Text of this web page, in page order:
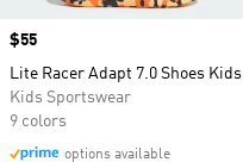
Price
$55
Lite Racer Adapt 7.0 Shoes Kids
Kids Sportswear
9 colors
options available